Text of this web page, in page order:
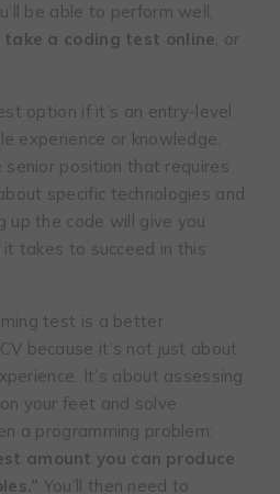
be able to perform well,
take a coding test online, or
option if it’s an entry-level
experience or knowledge.
senior position that requires
specific technologies and
up the code will give you
takes to succeed in this
test is a better
because it’s not just about
It’s about assessing
your feet and solve
a programming problem:
amount you can produce
You’ll then need to